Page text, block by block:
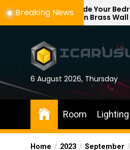
Skip
to
Breaking News
Your Bedroom with
Brass Wall Sconces
6 August 2026, Thursday
Room Lighting
Home 2023 September